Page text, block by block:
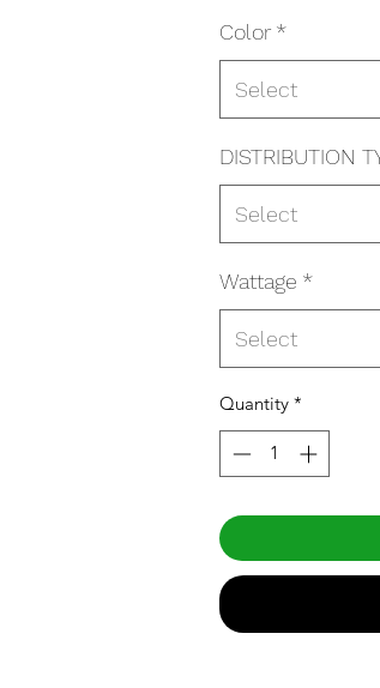
Color *
Select
DISTRIBUTION
Select
Wattage *
Select
Quantity *